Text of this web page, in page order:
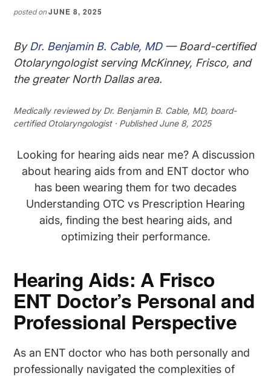
posted onJUNE 8, 2025
By Dr. Benjamin B. Cable, MD— Board-certified
Otolaryngologist serving McKinney, Frisco, and
the greater North Dallas area.
Medically reviewed by Dr. Benjamin B. Cable, MD, board-
certified Otolaryngologist · Published June 8, 2025
Looking for hearing aids near me? A discussion
about hearing aids from and ENT doctor who
has been wearing them for two decades
Understanding OTC vs Prescription Hearing
aids, finding the best hearing aids, and
optimizing their performance.
Hearing Aids: A Frisco
ENT Doctor’s Personal and
Professional Perspective
As an ENT doctor who has both personally and
professionally navigated the complexities of